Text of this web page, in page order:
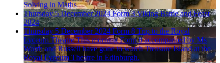
Solving in Maths
Thursday 5 December 2024 Form 3 Viking Battle and Feast
2024
Thursday 5 December 2024 Form 8 Trip to the Royal
Lyceum Theatre This morning Form 8 accompanied by Ms
Worth and Russell have gone to watch Treasure Island at the
Royal Lyceum Theatre in Edinburgh.